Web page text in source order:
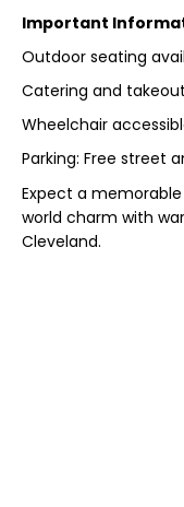
Important
Outdoor seating
Catering and
Wheelchair
Parking: Free street
Expect a
world charm with
Cleveland.